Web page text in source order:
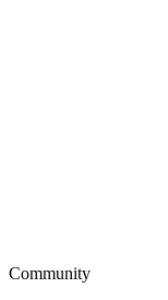
Community